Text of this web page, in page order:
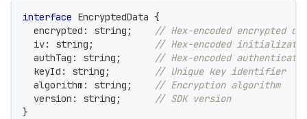
interface EncryptedData {
  encrypted
: string ;
// Hex-encoded encrypted
  iv
: string ;
// Hex-encoded
  authTag
: string ;
// Hex-encoded
  keyId
: string ;
// Unique key identifier
  algorithm
: string ;
// Encryption algorithm
  version
: string ;
// SDK version
}